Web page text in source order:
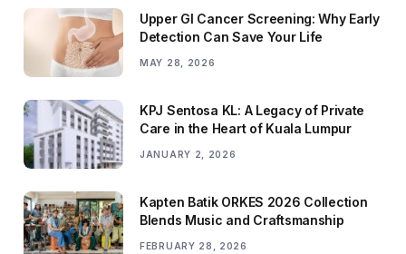
Upper GI Cancer Screening: Why Early
Detection Can Save Your Life
MAY 28, 2026
KPJ Sentosa KL: A Legacy of Private
Care in the Heart of Kuala Lumpur
JANUARY 2, 2026
Kapten Batik ORKES 2026 Collection
Blends Music and Craftsmanship
FEBRUARY 28, 2026